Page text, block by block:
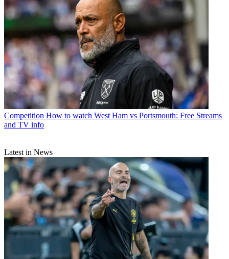
Competition How to watch West Ham vs Portsmouth: Free Streams
and TV info
Latest in News